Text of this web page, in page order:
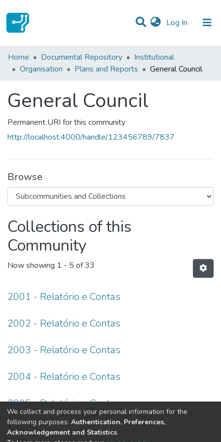
Log In (current)
Statistics
Communities & Collections
All of DSpace
Home Documental Repository
Institutional
Organisation
Plans and Reports General Council
General Council
Permanent URI for this community
http://localhost:4000/handle/123456789/7837
Browse
Collections of this
Community
Now showing 1 - 5 of 33
2001 - Relatório e Contas
2002 - Relatório e Contas
2003 - Relatório e Contas
2004 - Relatório e Contas
2005 - Relatório e Contas
« 1(current)
2 3 4
We collect and process your personal information for the
following purposes: Authentication, Preferences,
Acknowledgement and Statistics.